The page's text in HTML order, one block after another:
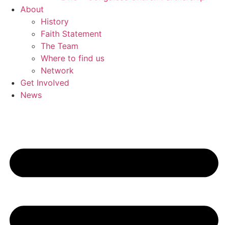
About
History
Faith Statement
The Team
Where to find us
Network
Get Involved
News